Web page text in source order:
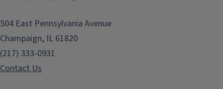
504 East Pennsylvania Avenue
Champaign, IL 61820
(217) 333-0931
Contact Us